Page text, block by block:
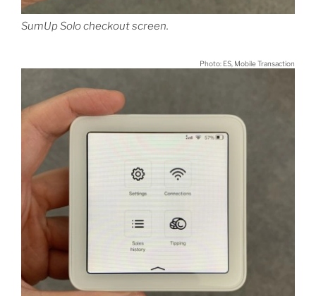
SumUp Solo checkout screen.
Photo: ES, Mobile Transaction